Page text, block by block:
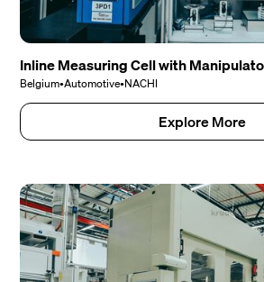
Inline Measuring Cell with
Belgium•Automotive•NACHI
Explore More